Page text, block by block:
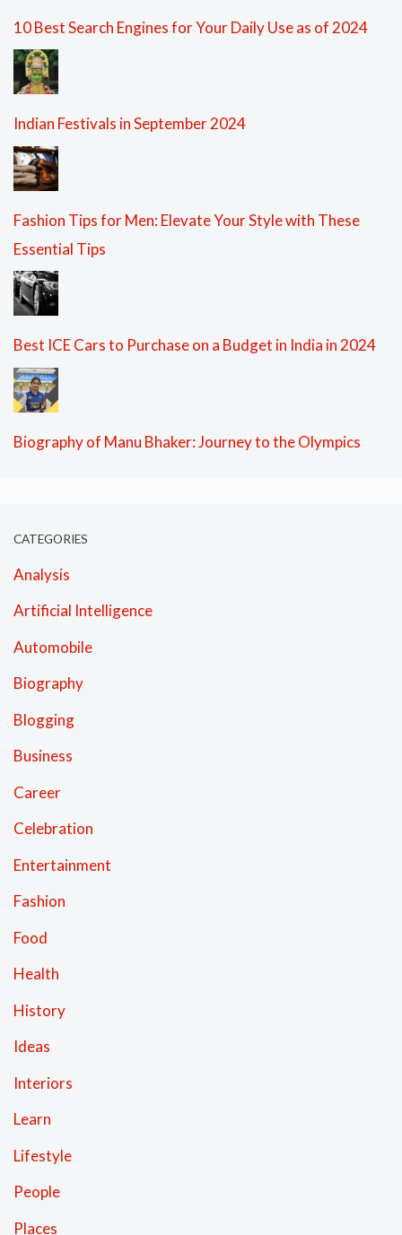
10 Best Search Engines for Your Daily Use as of 2024
Indian Festivals in September 2024
Fashion Tips for Men: Elevate Your Style with These
Essential Tips
Best ICE Cars to Purchase on a Budget in India in 2024
Biography of Manu Bhaker: Journey to the Olympics
CATEGORIES
Analysis
Artificial Intelligence
Automobile
Biography
Blogging
Business
Career
Celebration
Entertainment
Fashion
Food
Health
History
Ideas
Interiors
Learn
Lifestyle
People
Places